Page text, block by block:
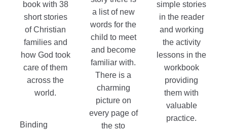
book with 38
short stories
of Christian
families and
how God took
care of them
across the
world.
Binding
a list of new
words for the
child to meet
and become
familiar with.
There is a
charming
picture on
every page of
the sto
simple stories
in the reader
and working
the activity
lessons in the
workbook
providing
them with
valuable
practice.